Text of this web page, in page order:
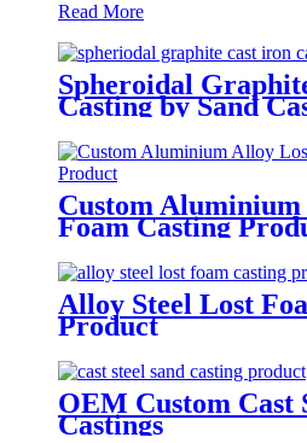
Read More
Spheroidal
Casting by Sand
Custom
Foam Casting
Alloy Steel Lost
Product
OEM Custom Cast
Castings